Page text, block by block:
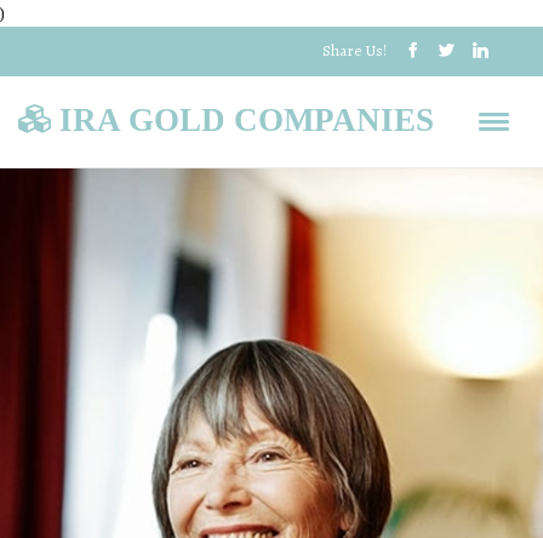
)
Share Us!
IRA GOLD COMPANIES